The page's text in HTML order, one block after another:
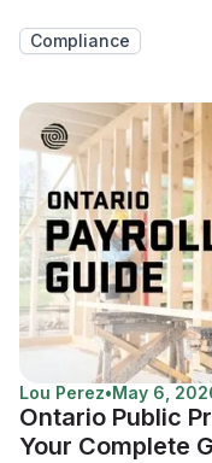
Compliance
Lou Perez•May 6,
Ontario Public
Your Complete